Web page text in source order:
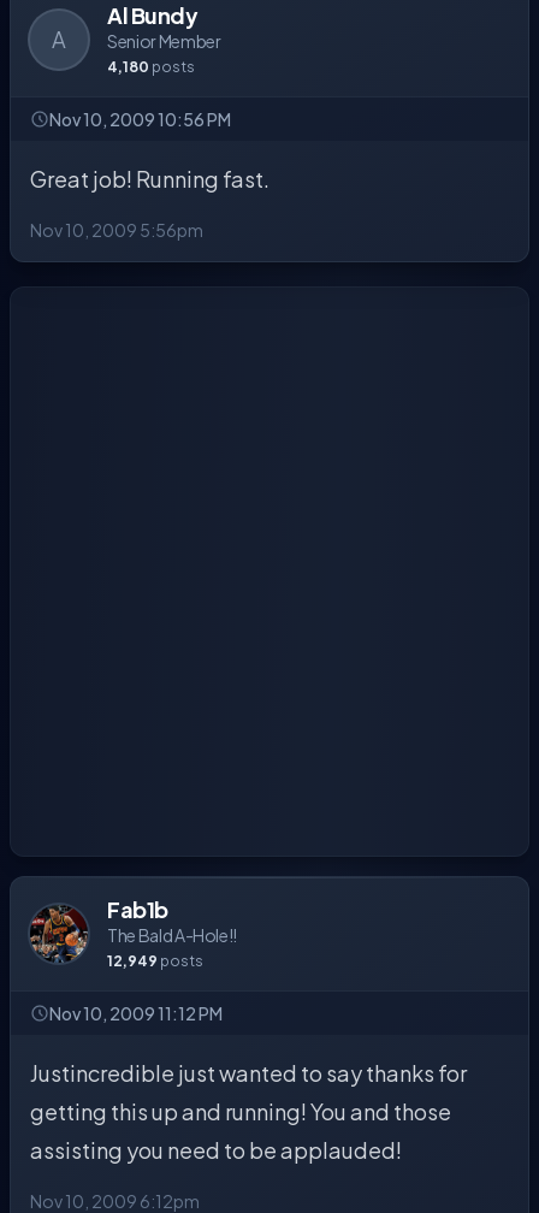
A
Al Bundy
Senior Member
4,180 posts
Nov 10, 2009 10:56 PM
Great job! Running fast.
Nov 10, 2009 5:56pm
Fab1b
The Bald A-Hole!!
12,949 posts
Nov 10, 2009 11:12 PM
Justincredible just wanted to say thanks for
getting this up and running! You and those
assisting you need to be applauded!
Nov 10, 2009 6:12pm